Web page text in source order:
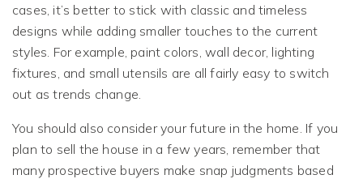
cases, it’s better to stick with classic and timeless
designs while adding smaller touches to the current
styles. For example, paint colors, wall decor, lighting
fixtures, and small utensils are all fairly easy to switch
out as trends change.
You should also consider your future in the home. If you
plan to sell the house in a few years, remember that
many prospective buyers make snap judgments based